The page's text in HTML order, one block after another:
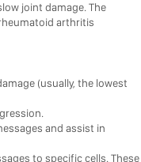
joint damage. The
arthritis
(usually, the lowest
and assist in
to specific cells. These